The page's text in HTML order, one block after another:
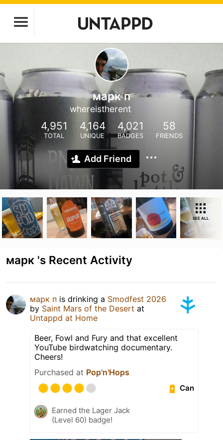
марк п
whereistherent
4,951
TOTAL
4,164
UNIQUE
4,021
BADGES
58
FRIENDS
Add Friend
SEE ALL
марк 's Recent Activity
марк п is drinking a Smodfest 2026
by Saint Mars of the Desert at
Untappd at Home
Beer, Fowl and Fury and that excellent
YouTube birdwatching documentary.
Cheers!
Purchased at Pop'n'Hops
Can
Earned the Lager Jack
(Level 60) badge!